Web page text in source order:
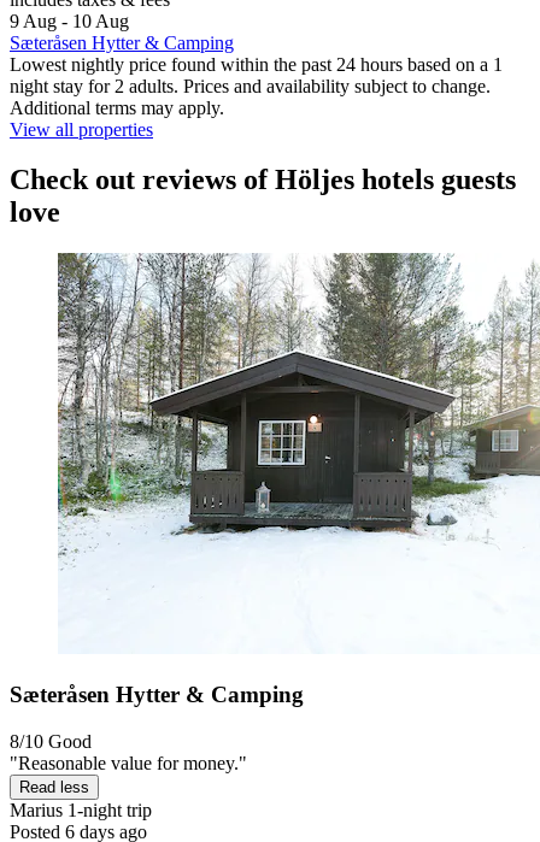
9 Aug - 10 Aug
Sæteråsen Hytter & Camping
Lowest nightly price found within the past 24 hours based on a 1
night stay for 2 adults. Prices and availability subject to change.
Additional terms may apply.
View all properties
Check out reviews of Höljes hotels guests
love
Sæteråsen Hytter & Camping
8/10 Good
"Reasonable value for money."
Read less
Marius 1-night trip
Posted 6 days ago